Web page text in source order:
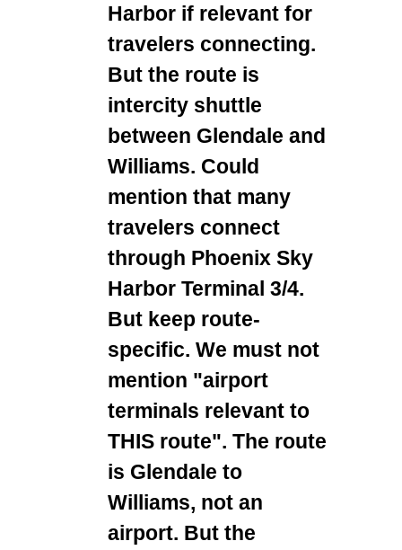
Harbor if relevant for
travelers connecting.
But the route is
intercity shuttle
between Glendale and
Williams. Could
mention that many
travelers connect
through Phoenix Sky
Harbor Terminal 3/4.
But keep route-
specific. We must not
mention "airport
terminals relevant to
THIS route". The route
is Glendale to
Williams, not an
airport. But the